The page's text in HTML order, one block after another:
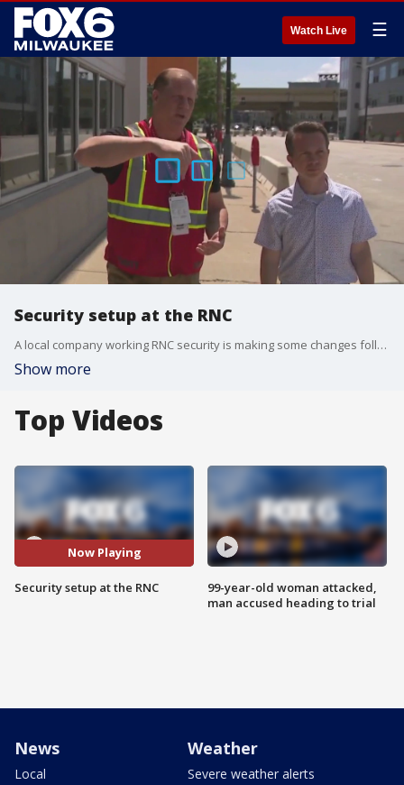
Watch Live ☰
Security setup at the RNC
A local company working RNC security is making some changes following the attempted assassination of former President Trump.
Show more
Top Videos
Now Playing
Security setup at the RNC
99-year-old woman attacked,
man accused heading to trial
News
Local
Weather
Severe weather alerts